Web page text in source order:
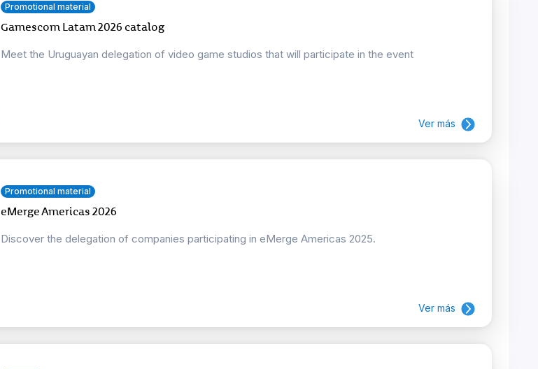
Promotional material
Gamescom Latam 2026 catalog
Meet the Uruguayan delegation of video game studios that will participate in the event
Ver más
Promotional material
eMerge Americas 2026
Discover the delegation of companies participating in eMerge Americas 2025.
Ver más